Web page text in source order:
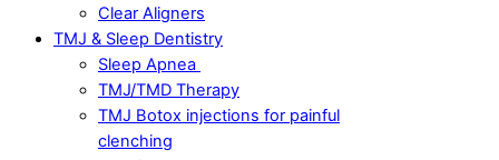
Clear Aligners
TMJ & Sleep Dentistry
Sleep Apnea
TMJ/TMD Therapy
TMJ Botox injections for painful
clenching